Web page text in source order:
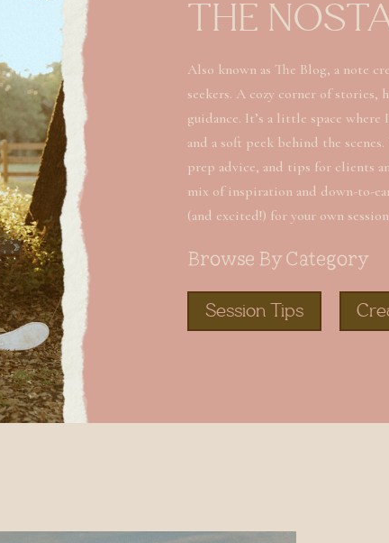
Also known as The Blog, a note
seekers. A cozy corner of stories,
guidance. It’s a little space
and a soft peek behind the
prep advice, and tips for clients
mix of inspiration and down-to-
(and excited!) for your own
THE
Session Tips
Browse By Category